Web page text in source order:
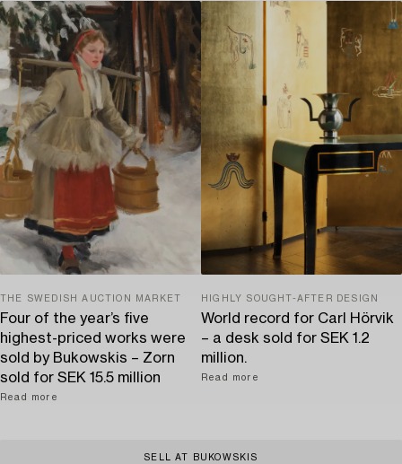
THE SWEDISH AUCTION MARKET
Four of the year’s five
highest-priced works were
sold by Bukowskis – Zorn
sold for SEK 15.5 million
Read more
HIGHLY SOUGHT-AFTER DESIGN
World record for Carl Hörvik
– a desk sold for SEK 1.2
million.
Read more
SELL AT BUKOWSKIS